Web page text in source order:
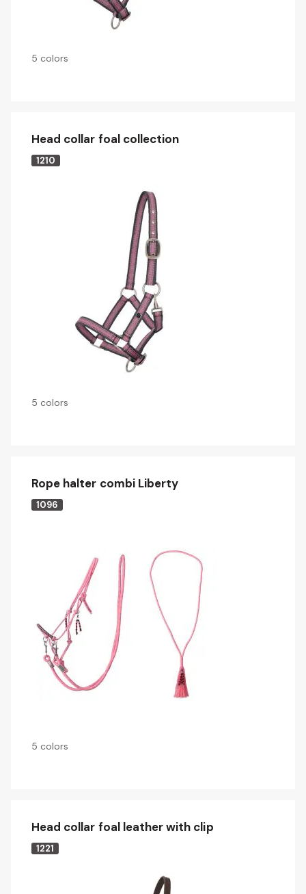
5 colors
Head collar foal collection
1210
5 colors
Rope halter combi Liberty
1096
5 colors
Head collar foal leather with clip
1221